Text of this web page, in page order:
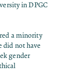
in DPGC
a minority
did not have
gender